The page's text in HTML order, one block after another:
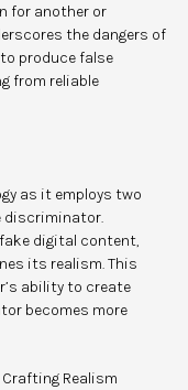
for another or
the dangers of
produce false
from reliable
as it employs two
discriminator.
digital content,
its realism. This
ability to create
becomes more
Realism